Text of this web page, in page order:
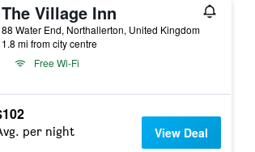
The Village Inn
88 Water End, Northallerton, United Kingdom
1.8 mi from city centre
Free Wi-Fi
per night View Deal